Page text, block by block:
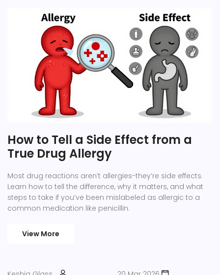
How to Tell a Side Effect from a
True Drug Allergy
Most drug reactions aren’t allergies-they’re side effects.
Learn how to tell the difference, why it matters, and what
steps to take if you’ve been mislabeled as allergic to a
common medication like penicillin.
View More